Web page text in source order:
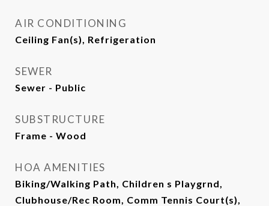
AIR CONDITIONING
Ceiling Fan(s), Refrigeration
SEWER
Sewer - Public
SUBSTRUCTURE
Frame - Wood
HOA AMENITIES
Biking/Walking Path, Children s Playgrnd,
Clubhouse/Rec Room, Comm Tennis Court(s),